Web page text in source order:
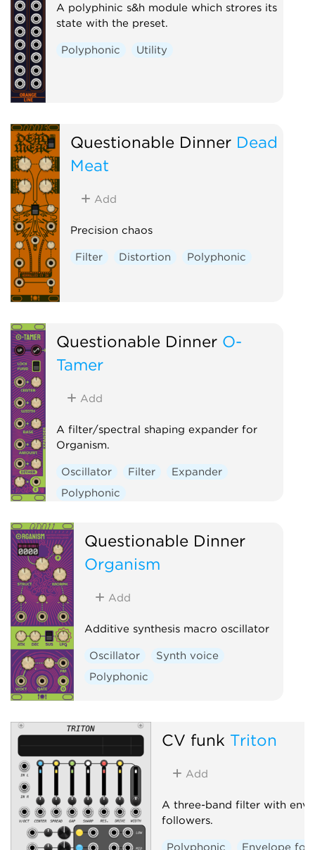
A polyphinic s&h module which strores its
state with the preset.
Polyphonic Utility
Questionable Dinner Dead
Meat
Add
Precision chaos
Filter Distortion Polyphonic
Questionable Dinner O-
Tamer
Add
A filter/spectral shaping expander for
Organism.
Oscillator Filter
Expander
Polyphonic
Questionable Dinner
Organism
Add
Additive synthesis macro oscillator
Oscillator
Synth voice
Polyphonic
CV funk Triton
Add
A three-band filter with
followers.
Polyphonic
Envelope